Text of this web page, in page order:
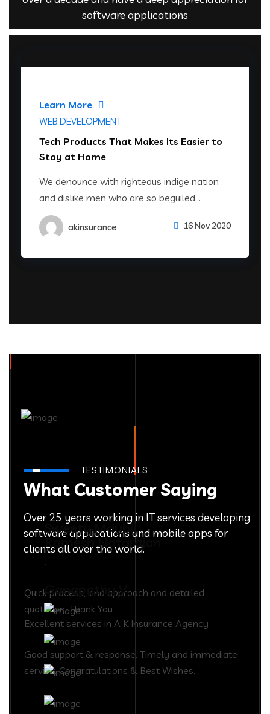
software applications
Learn More
WEB DEVELOPMENT
Tech Products That Makes Its Easier to
Stay at Home
We denounce with righteous indige nation
and dislike men who are so beguiled...
akinsurance 16 Nov 2020
TESTIMONIALS
What Customer Saying
Over 25 years working in IT services developing
software applications and mobile apps for
clients all over the world.
Quick process, kind approach and detailed
quotation. Thank You
Sweety Maybil
Excellent services in A K Insurance Agency
Ramesh Natarajan
.
Good support & response. Timely and immediate
service. Congratulations & Best Wishes.
Ganapathy V